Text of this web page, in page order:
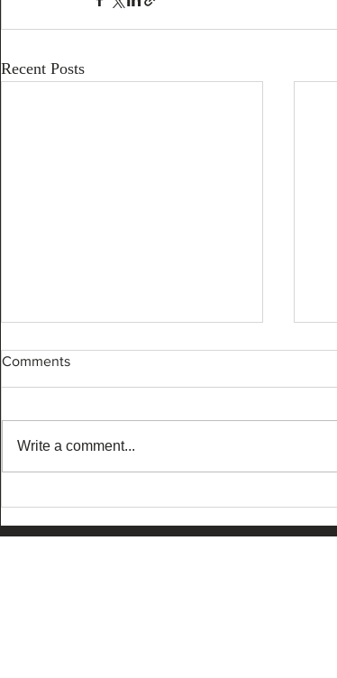
Recent Posts
Comments
Write a comment...